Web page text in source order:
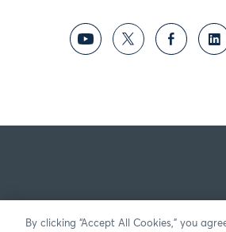
By clicking “Accept All Cookies,” you